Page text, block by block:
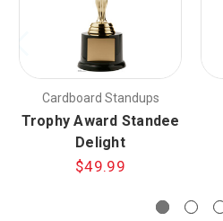
Cardboard Standups
Trophy Award Standee
Delight
$49.99